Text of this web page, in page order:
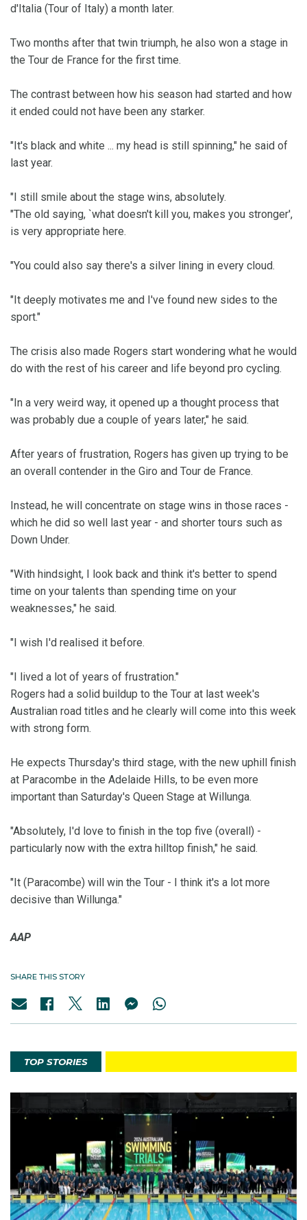
d'Italia (Tour of Italy) a month later.
Two months after that twin triumph, he also won a stage in
the Tour de France for the first time.
The contrast between how his season had started and how
it ended could not have been any starker.
"It's black and white ... my head is still spinning," he said of
last year.
"I still smile about the stage wins, absolutely.
"The old saying, `what doesn't kill you, makes you stronger',
is very appropriate here.
"You could also say there's a silver lining in every cloud.
"It deeply motivates me and I've found new sides to the
sport."
The crisis also made Rogers start wondering what he would
do with the rest of his career and life beyond pro cycling.
"In a very weird way, it opened up a thought process that
was probably due a couple of years later," he said.
After years of frustration, Rogers has given up trying to be
an overall contender in the Giro and Tour de France.
Instead, he will concentrate on stage wins in those races -
which he did so well last year - and shorter tours such as
Down Under.
"With hindsight, I look back and think it's better to spend
time on your talents than spending time on your
weaknesses," he said.
"I wish I'd realised it before.
"I lived a lot of years of frustration."
Rogers had a solid buildup to the Tour at last week's
Australian road titles and he clearly will come into this week
with strong form.
He expects Thursday's third stage, with the new uphill finish
at Paracombe in the Adelaide Hills, to be even more
important than Saturday's Queen Stage at Willunga.
"Absolutely, I'd love to finish in the top five (overall) -
particularly now with the extra hilltop finish," he said.
"It (Paracombe) will win the Tour - I think it's a lot more
decisive than Willunga."
AAP
SHARE THIS STORY
TOP STORIES